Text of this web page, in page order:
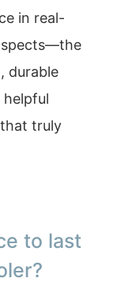
in real-
durable
truly
to last